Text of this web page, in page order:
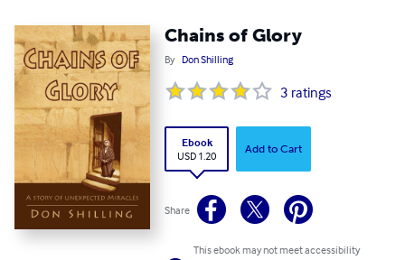
Chains of Glory
By Don Shilling
3 ratings
Ebook
USD 1.20
Add to Cart
Share
This ebook may not meet accessibility